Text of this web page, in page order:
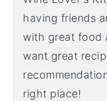
having friends
with great food
want great
right place!